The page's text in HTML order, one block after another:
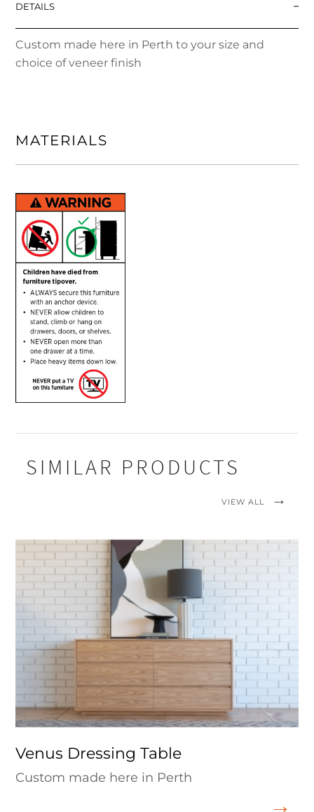
DETAILS
Custom made here in Perth to your size and
choice of veneer finish
MATERIALS
SIMILAR PRODUCTS
VIEW ALL
Venus Dressing Table
Custom made here in Perth